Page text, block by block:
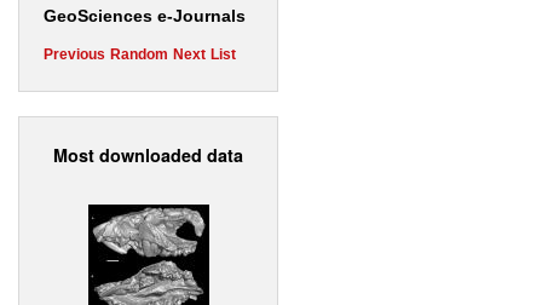
GeoSciences e-Journals
Previous Random Next List
Most downloaded data